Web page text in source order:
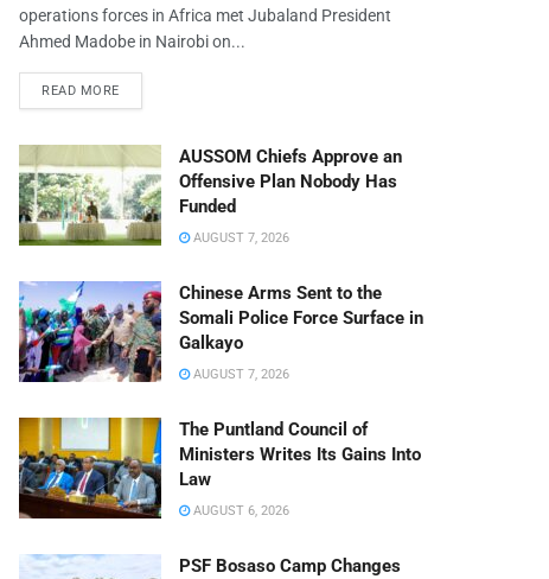
operations forces in Africa met Jubaland President
Ahmed Madobe in Nairobi on...
READ MORE
AUSSOM Chiefs Approve an
Offensive Plan Nobody Has
Funded
AUGUST 7, 2026
Chinese Arms Sent to the
Somali Police Force Surface in
Galkayo
AUGUST 7, 2026
The Puntland Council of
Ministers Writes Its Gains Into
Law
AUGUST 6, 2026
PSF Bosaso Camp Changes